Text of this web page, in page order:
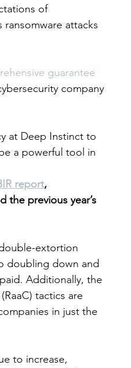
of
attacks
guarantee
company
at Deep Instinct to
a powerful tool in
report,
the previous year’s
extortion
doubling down and
Additionally, the
tactics are
in just the
to increase,